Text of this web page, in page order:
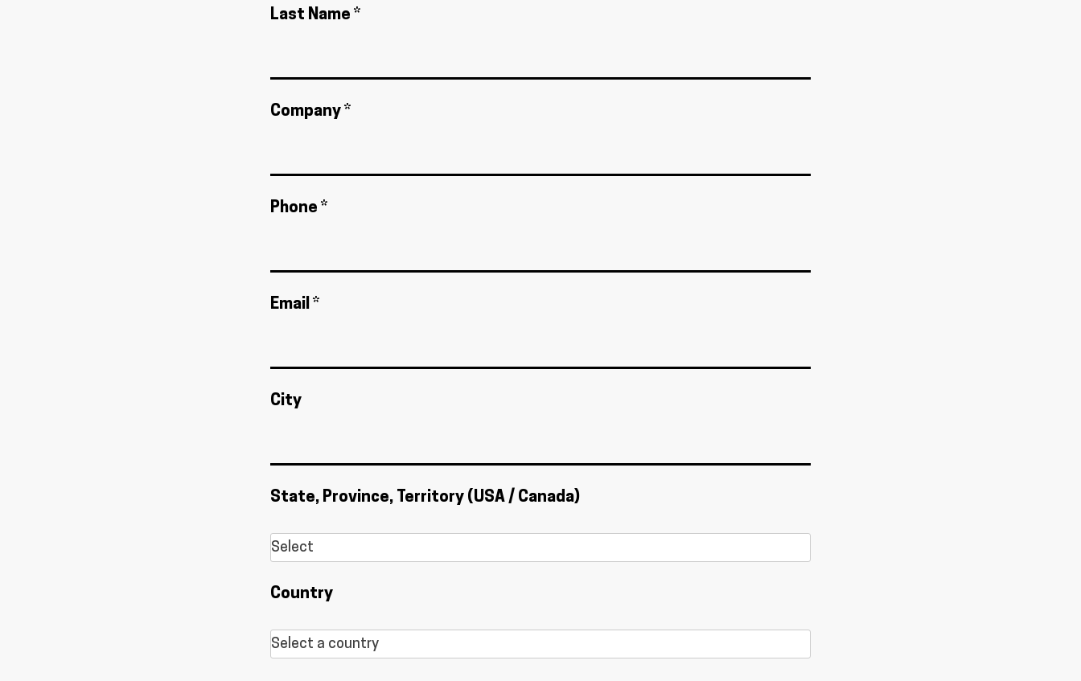
Last Name *
Company *
Phone *
Email *
City
State, Province, Territory (USA / Canada)
Country